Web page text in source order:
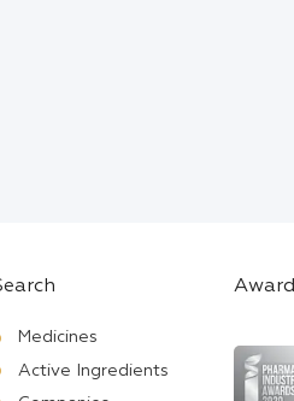
Medicines
Active Ingredients
Award